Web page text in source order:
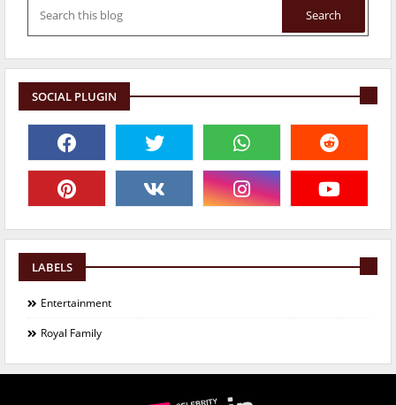
SOCIAL PLUGIN
LABELS
Entertainment
Royal Family